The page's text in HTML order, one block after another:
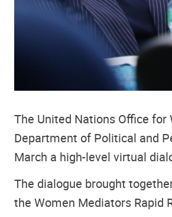
The United Nations Office for
Department of Political and
March a high-level virtual
The dialogue brought
the Women Mediators Rapid